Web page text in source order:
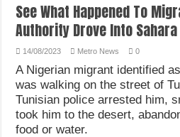
United Nations Condemnation Of Israel
Nigeria Immigration Service Is Leading In
How Chinese “Folded Man” With Rare
How Do One Become Narcissist; Do People
See What Happened To
Authority Drove Into
14/08/2023 Metro News 0
A Nigerian migrant identified
was walking on the street of
Tunisian police arrested him,
took him to the desert,
food or water.